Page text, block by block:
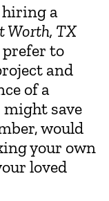
hiring a
Worth, TX
prefer to
and
of a
save
would
your own
loved